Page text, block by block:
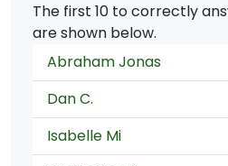
The first 10 to correctly
are shown below.
Abraham Jonas
Dan C.
Isabelle Mi